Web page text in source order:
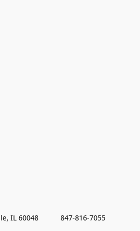
IL 60048           847-816-7055